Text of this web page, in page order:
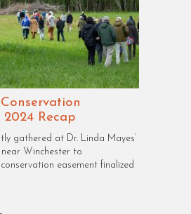
Recap
gathered at Dr. Linda Mayes’
Winchester to
easement finalized